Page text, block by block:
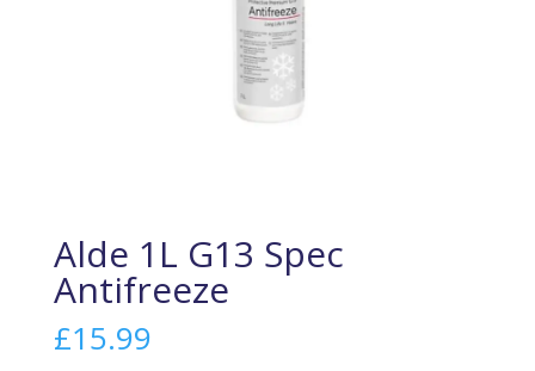
Alde 1L G13 Spec
Antifreeze
£15.99